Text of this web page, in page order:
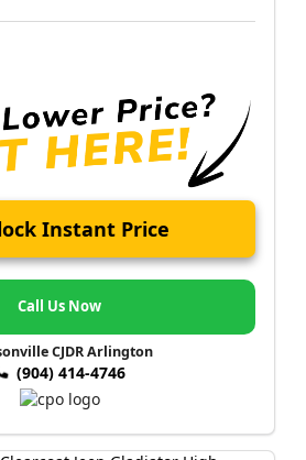
Instant Price
Call Us Now
CJDR Arlington
(904) 414-4746